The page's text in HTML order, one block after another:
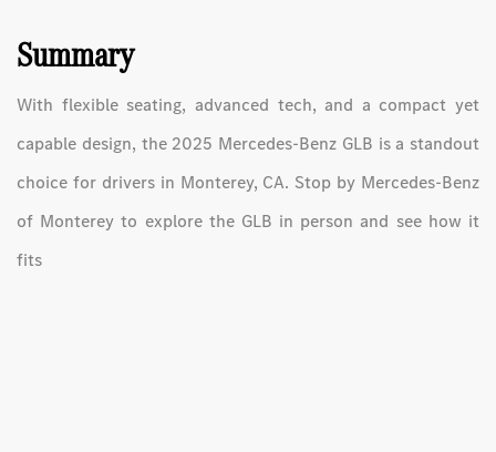
Summary
With flexible seating, advanced tech, and a compact yet
capable design, the 2025 Mercedes-Benz GLB is a standout
choice for drivers in Monterey, CA. Stop by Mercedes-Benz
of Monterey to explore the GLB in person and see how it
fits